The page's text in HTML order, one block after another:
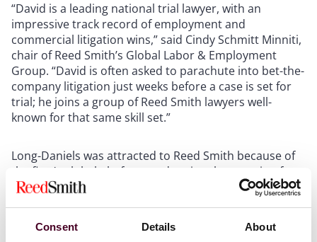
Consent Details About
“David is a leading national trial lawyer, with an
impressive track record of employment and
commercial litigation wins,” said Cindy Schmitt Minniti,
chair of Reed Smith’s Global Labor & Employment
Group. “David is often asked to parachute into bet-the-
company litigation just weeks before a case is set for
trial; he joins a group of Reed Smith lawyers well-
known for that same skill set.”
Long-Daniels was attracted to Reed Smith because of
the firm’s global platform and national reputation for
trial work.
“I have always admired Reed Smith as a trial firm,”